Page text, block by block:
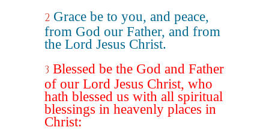
2 Grace be to you, and peace,
from God our Father, and from
the Lord Jesus Christ.
3 Blessed be the God and Father
of our Lord Jesus Christ, who
hath blessed us with all spiritual
blessings in heavenly places in
Christ: